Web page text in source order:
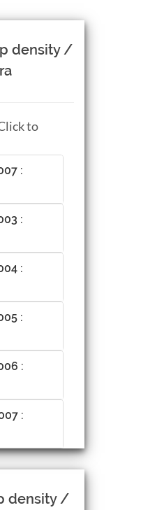
scroll
drag, or
click +
density /
to
:
:
:
:
:
:
density /